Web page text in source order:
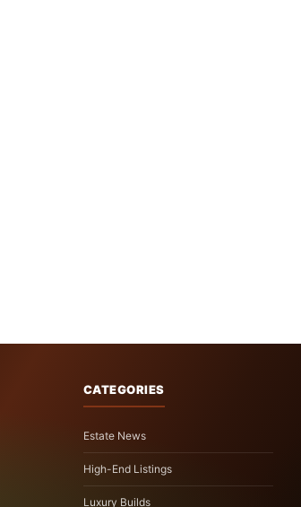
CATEGORIES
Estate News
High-End Listings
Luxury Builds